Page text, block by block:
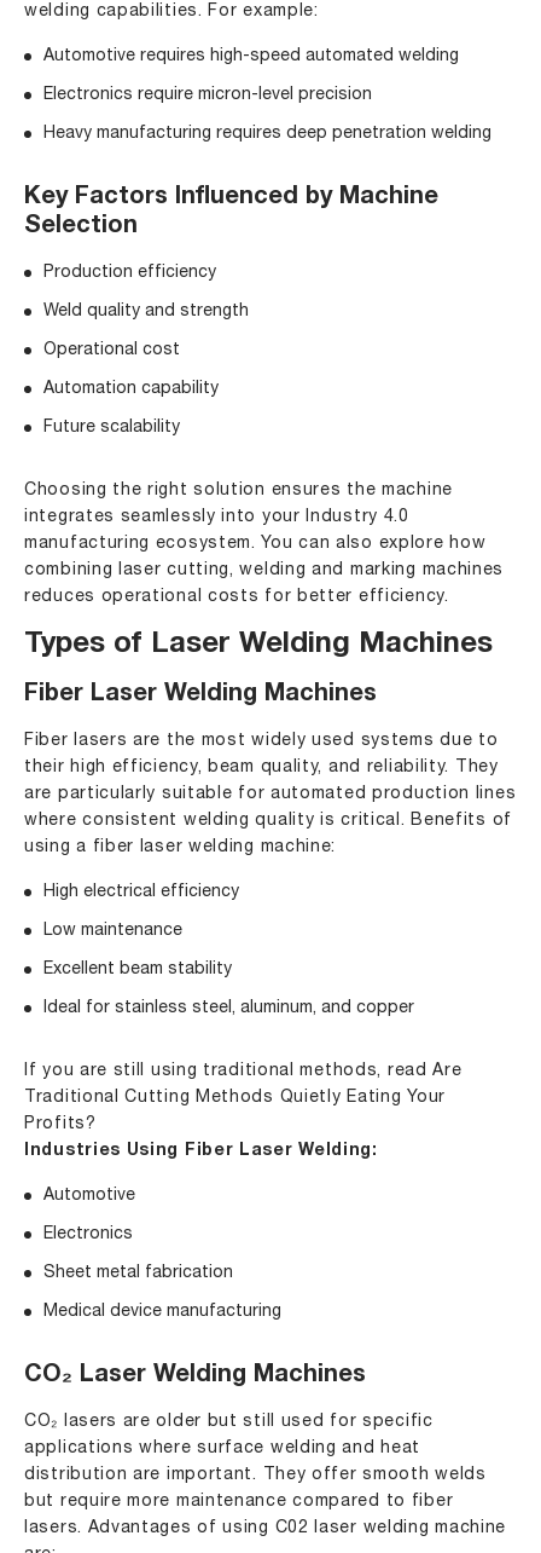
welding capabilities. For example:
Automotive requires high-speed automated welding
Electronics require micron-level precision
Heavy manufacturing requires deep penetration welding
Key Factors Influenced by Machine
Selection
Production efficiency
Weld quality and strength
Operational cost
Automation capability
Future scalability
Choosing the right solution ensures the machine
integrates seamlessly into your Industry 4.0
manufacturing ecosystem. You can also explore how
combining laser cutting, welding and marking machines
reduces operational costs for better efficiency.
Types of Laser Welding Machines
Fiber Laser Welding Machines
Fiber lasers are the most widely used systems due to
their high efficiency, beam quality, and reliability. They
are particularly suitable for automated production lines
where consistent welding quality is critical. Benefits of
using a fiber laser welding machine:
High electrical efficiency
Low maintenance
Excellent beam stability
Ideal for stainless steel, aluminum, and copper
If you are still using traditional methods, readAre
Traditional Cutting Methods Quietly Eating Your
Profits?
Industries Using Fiber Laser Welding:
Automotive
Electronics
Sheet metal fabrication
Medical device manufacturing
CO₂ Laser Welding Machines
CO₂ lasers are older but still used for specific
applications where surface welding and heat
distribution are important. They offer smooth welds
but require more maintenance compared to fiber
lasers. Advantages of using C02 laser welding machine